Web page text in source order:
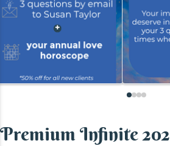
Premium Infinite